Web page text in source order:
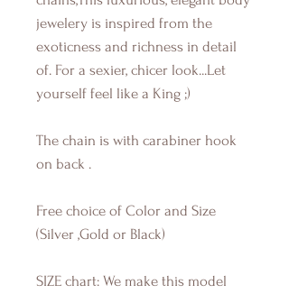
jewelery is inspired from the
exoticness and richness in detail
of. For a sexier, chicer look...Let
yourself feel like a King ;)
The chain is with carabiner hook
on back .
Free choice of Color and Size
(Silver ,Gold or Black)
SIZE chart: We make this model